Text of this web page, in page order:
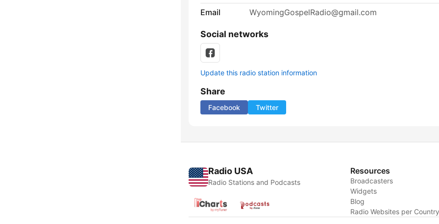
Email
WyomingGospelRadio@gmail.com
Social networks
Update this radio station information
Share
Facebook Twitter
Radio USA
Radio Stations and Podcasts
Resources
Broadcasters
Widgets
Blog
Radio Websites per Country